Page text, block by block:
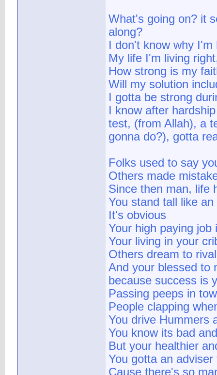
What's going on? it
along?
I don't know why
My life I'm living
How strong is my
Will my solution
I gotta be strong
I know after
test, (from Allah), a
gonna do?), gotta
Folks used to say
Others made
Since then man, life
You stand tall like an
It's obvious
Your high paying job
Your living in your
Others dream to
And your blessed to
because success is
Passing peeps in
People clapping
You drive Hummers
You know its bad
But your healthier
You gotta an
Cause there's so